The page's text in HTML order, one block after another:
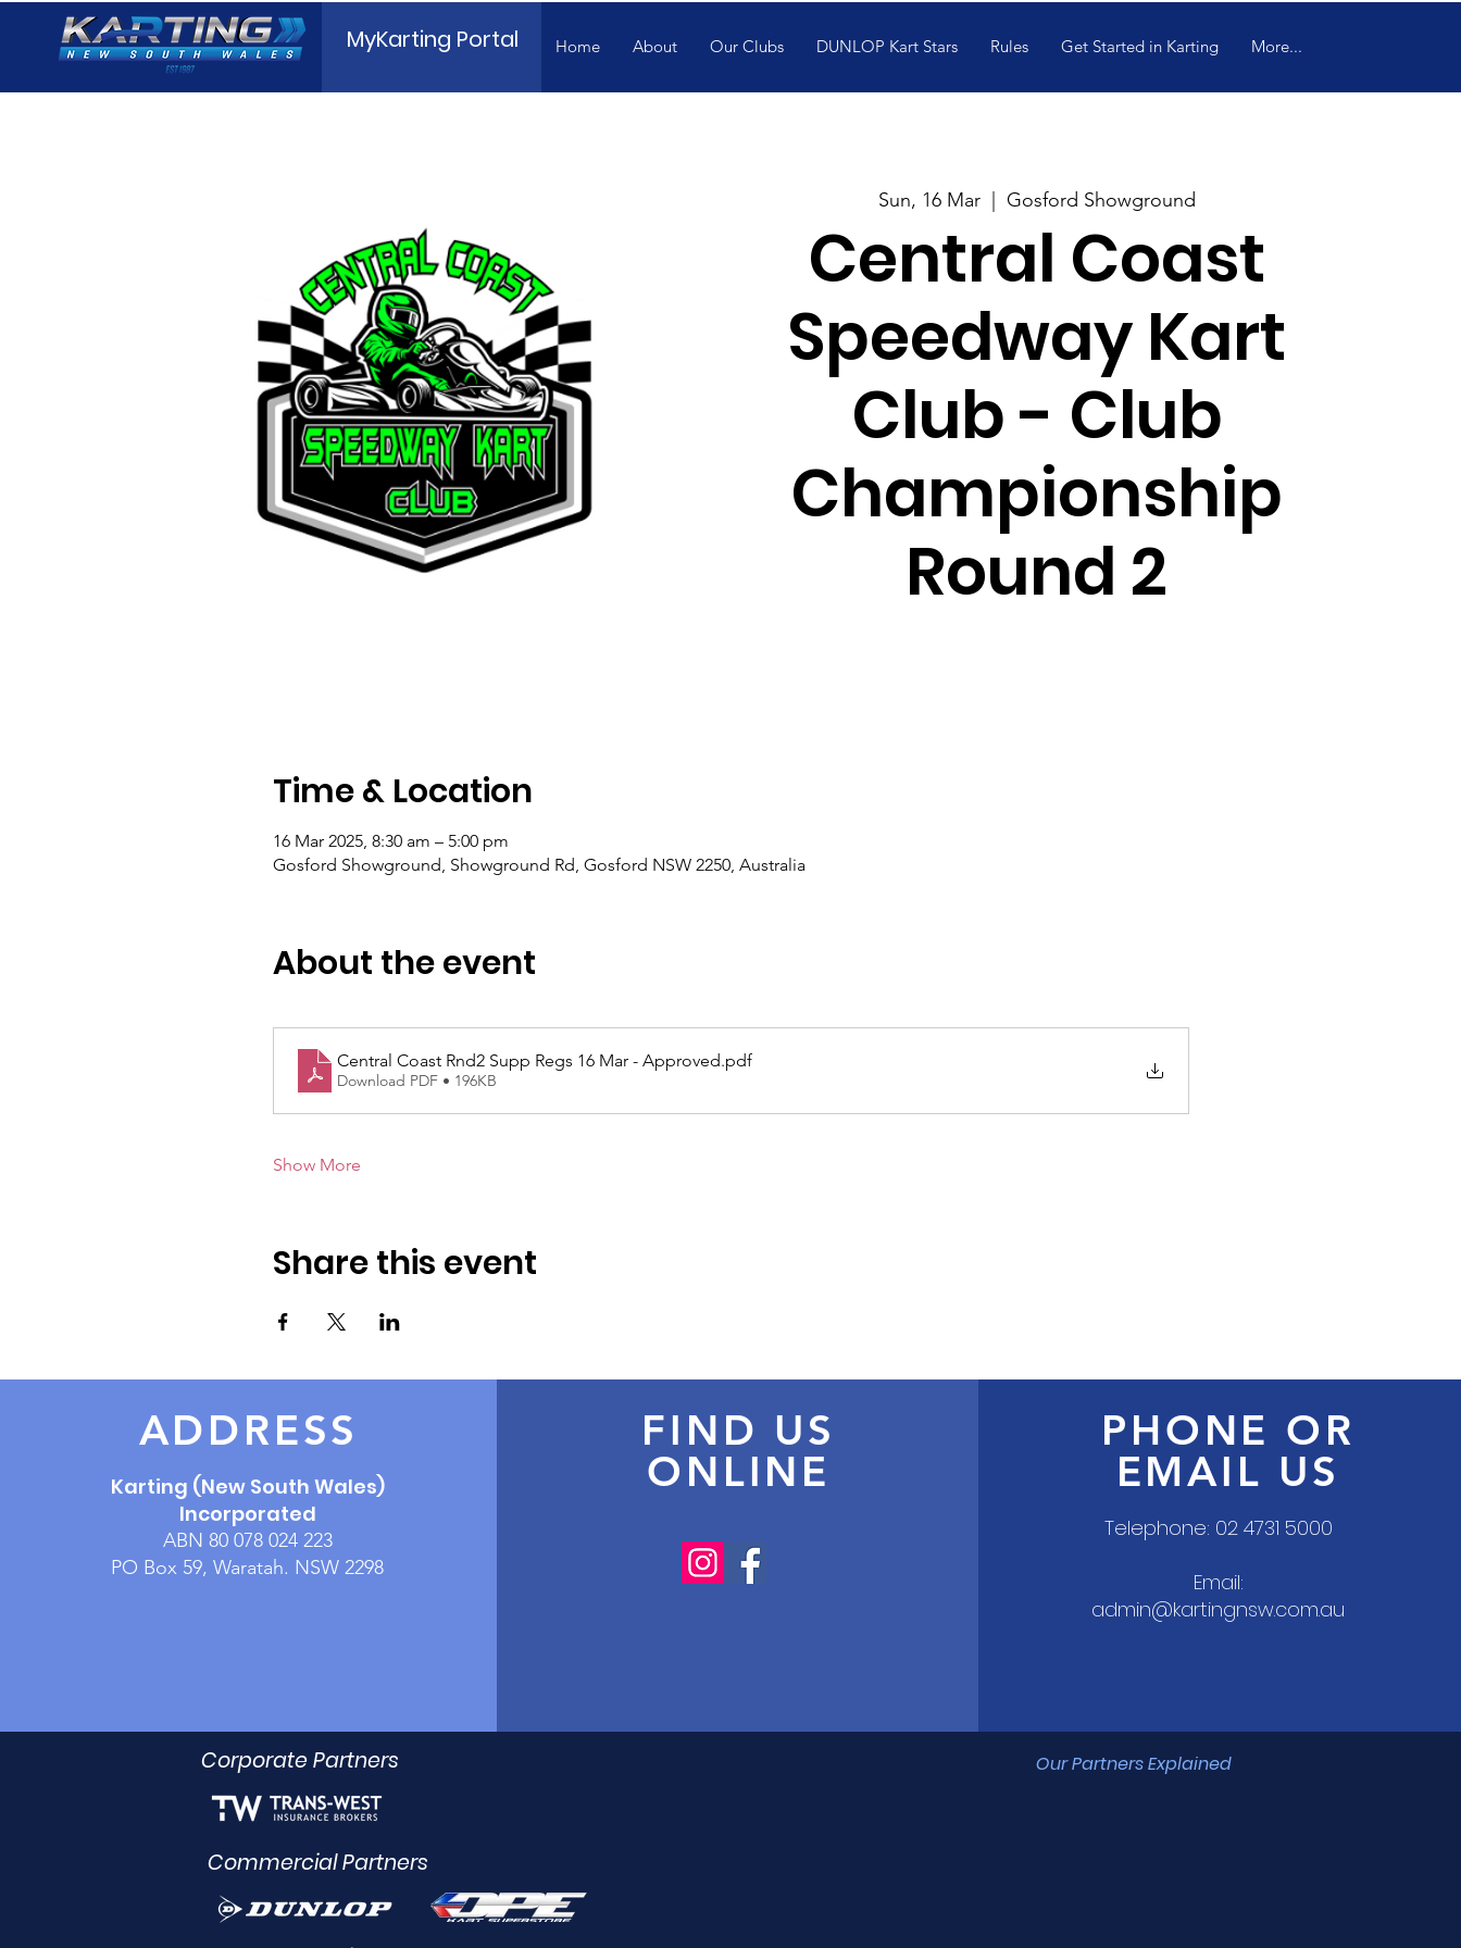
MyKarting Portal Home About Our Clubs DUNLOP Kart Stars Rules Get Started in Karting More...
Sun, 16 Mar
  |
Gosford Showground
Central Coast
Speedway Kart
Club - Club
Championship
Round 2
Time & Location
16 Mar 2025, 8:30 am – 5:00 pm
Gosford Showground, Showground Rd, Gosford NSW 2250, Australia
About the event
Central Coast Rnd2 Supp Regs 16 Mar - Approved.pdf
Download PDF • 196KB
Show More
Share this event
ADDRESS
Karting (New South Wales)
Incorporated
ABN 80 078 024 223
PO Box 59, Waratah. NSW 2298
FIND US
ONLINE
PHONE OR
EMAIL US
Telephone: 02 4731 5000
Email:
admin@kartingnsw.com.au
Corporate Partners Our Partners Explained
Commercial Partners